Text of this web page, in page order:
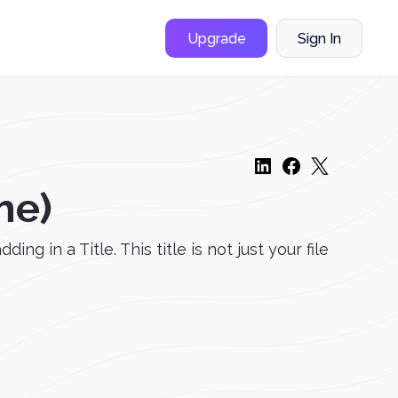
Upgrade Sign In
in a Title. This title is not just your file